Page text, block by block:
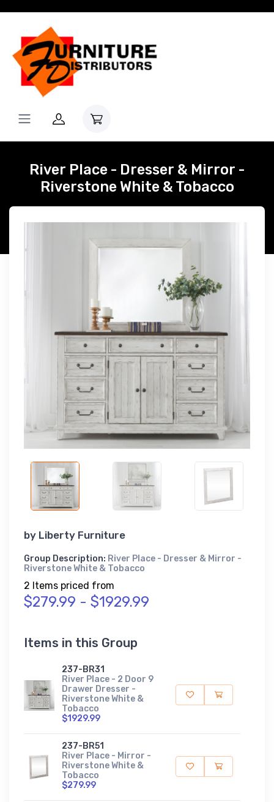
River Place - Dresser & Mirror -
Riverstone White & Tobacco
by Liberty Furniture
Group Description: River Place - Dresser & Mirror -
Riverstone White & Tobacco
2 Items priced from
$279.99 - $1929.99
Items in this Group
237-BR31
River Place - 2 Door 9
Drawer Dresser -
Riverstone White &
Tobacco
$1929.99
237-BR51
River Place - Mirror -
Riverstone White &
Tobacco
$279.99